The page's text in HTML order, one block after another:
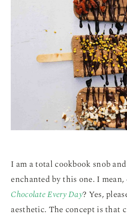
I am a total cookbook snob
enchanted by this one. I
Chocolate Every Day? Yes,
aesthetic. The concept is that